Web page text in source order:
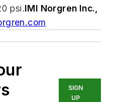
psi.IMI Norgren Inc.,
SIGN
UP